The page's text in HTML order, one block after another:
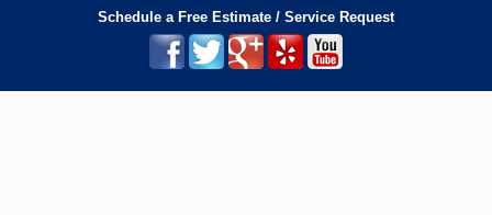
Schedule a Free Estimate / Service Request